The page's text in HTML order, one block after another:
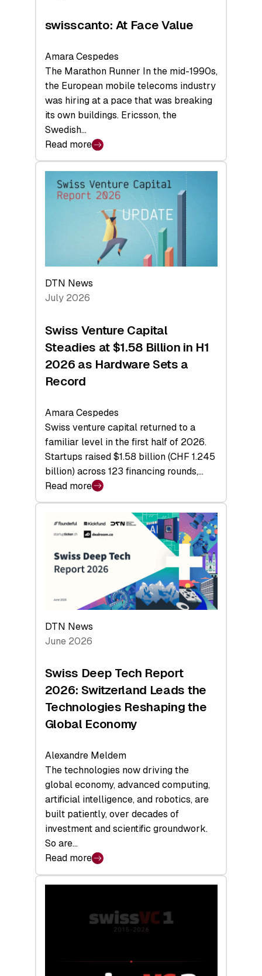
swisscanto: At Face Value
Amara Cespedes
The Marathon Runner In the mid-1990s,
the European mobile telecoms industry
was hiring at a pace that was breaking
its own buildings. Ericsson, the
Swedish…
Read more
:
swisscanto:
Face
DTN News
July 2026
Swiss Venture Capital
Steadies at $1.58 Billion in H1
2026 as Hardware Sets a
Record
Amara Cespedes
Swiss venture capital returned to a
familiar level in the first half of 2026.
Startups raised $1.58 billion (CHF 1.245
billion) across 123 financing rounds,…
Read more
:
Swiss
Venture
Capital
Steadies
H1
2026
Hardware
a
Record
DTN News
June 2026
Swiss Deep Tech Report
2026: Switzerland Leads the
Technologies Reshaping the
Global Economy
Alexandre Meldem
The technologies now driving the
global economy, advanced computing,
artificial intelligence, and robotics, are
built patiently, over decades of
investment and scientific groundwork.
So are…
Read more
:
Swiss